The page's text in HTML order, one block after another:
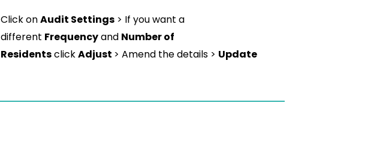
Click onAudit Settings> If you want a
different Frequencyand Number of
ResidentsclickAdjust > Amend the details > Update